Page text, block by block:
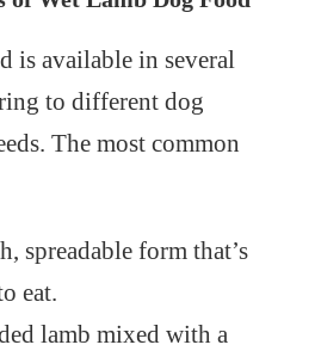
is available in several
to different dog
The most common
spreadable form that’s
eat.
lamb mixed with a